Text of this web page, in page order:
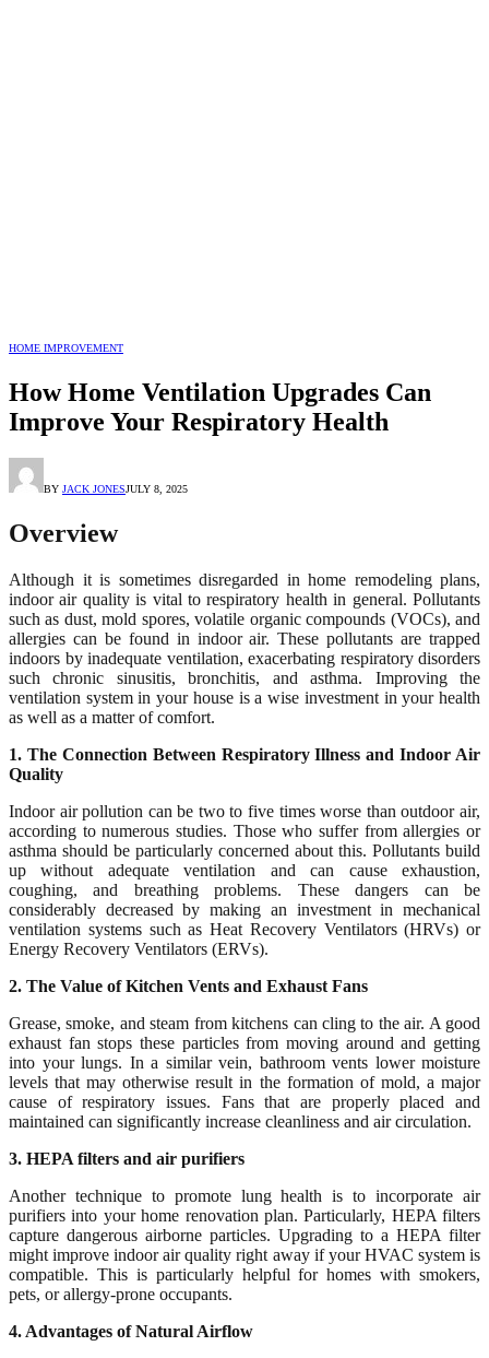
HOME IMPROVEMENT
How Home Ventilation Upgrades Can
Improve Your Respiratory Health
BY JACK JONESJULY 8, 2025
Overview
Although it is sometimes disregarded in home remodeling plans,
indoor air quality is vital to respiratory health in general. Pollutants
such as dust, mold spores, volatile organic compounds (VOCs), and
allergies can be found in indoor air. These pollutants are trapped
indoors by inadequate ventilation, exacerbating respiratory disorders
such chronic sinusitis, bronchitis, and asthma. Improving the
ventilation system in your house is a wise investment in your health
as well as a matter of comfort.
1. The Connection Between Respiratory Illness and Indoor Air
Quality
Indoor air pollution can be two to five times worse than outdoor air,
according to numerous studies. Those who suffer from allergies or
asthma should be particularly concerned about this. Pollutants build
up without adequate ventilation and can cause exhaustion,
coughing, and breathing problems. These dangers can be
considerably decreased by making an investment in mechanical
ventilation systems such as Heat Recovery Ventilators (HRVs) or
Energy Recovery Ventilators (ERVs).
2. The Value of Kitchen Vents and Exhaust Fans
Grease, smoke, and steam from kitchens can cling to the air. A good
exhaust fan stops these particles from moving around and getting
into your lungs. In a similar vein, bathroom vents lower moisture
levels that may otherwise result in the formation of mold, a major
cause of respiratory issues. Fans that are properly placed and
maintained can significantly increase cleanliness and air circulation.
3. HEPA filters and air purifiers
Another technique to promote lung health is to incorporate air
purifiers into your home renovation plan. Particularly, HEPA filters
capture dangerous airborne particles. Upgrading to a HEPA filter
might improve indoor air quality right away if your HVAC system is
compatible. This is particularly helpful for homes with smokers,
pets, or allergy-prone occupants.
4. Advantages of Natural Airflow